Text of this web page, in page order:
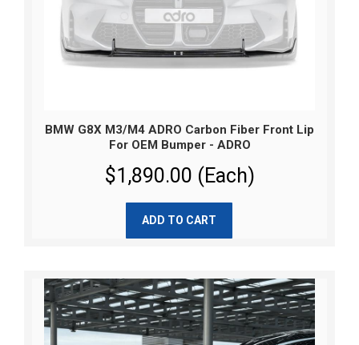
BMW G8X M3/M4 ADRO Carbon Fiber Front Lip
For OEM Bumper - ADRO
$1,890.00 (Each)
ADD TO CART